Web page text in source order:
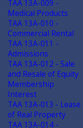
TAA 13A-009 -
Medical Products
TAA 13A-010 -
Commercial Rental
TAA 13A-011 -
Admissions
TAA 13A-012 - Sale
and Resale of Equity
Membership
Interest
TAA 13A-013 - Lease
of Real Property
TAA 13A-014 -